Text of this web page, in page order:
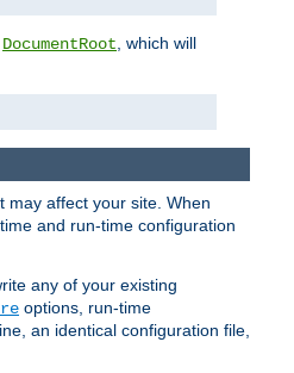
DocumentRoot , which will
may affect your site. When
and run-time configuration
any of your existing
options, run-time
an identical configuration file,